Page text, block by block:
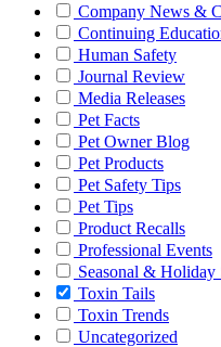
Company News &
Continuing
Human Safety
Journal Review
Media Releases
Pet Facts
Pet Owner Blog
Pet Products
Pet Safety Tips
Pet Tips
Product Recalls
Professional Events
Seasonal & Holiday
Toxin Tails
Toxin Trends
Uncategorized